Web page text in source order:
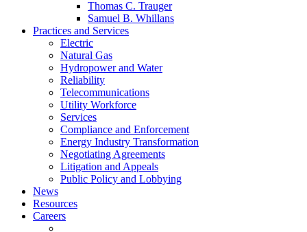
Thomas C. Trauger
Samuel B. Whillans
Practices and Services
Electric
Natural Gas
Hydropower and Water
Reliability
Telecommunications
Utility Workforce
Services
Compliance and Enforcement
Energy Industry Transformation
Negotiating Agreements
Litigation and Appeals
Public Policy and Lobbying
News
Resources
Careers